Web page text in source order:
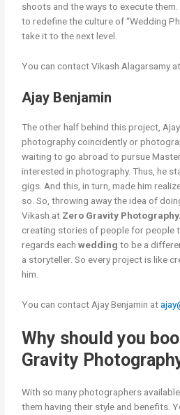
shoots and the ways to execute
to redefine the culture of “Wedding
take it to the next level.
You can contact Vikash Alagarsamy
Ajay Benjamin
The other half behind this project,
photography coincidently or
waiting to go abroad to pursue
interested in photography. Thus, he
gigs. And this, in turn, made him
so. So, throwing away the idea of
Vikash at Zero Gravity
creating stories of people for people
regards eachwedding to be a
a storyteller. So every project is like
him.
You can contact Ajay Benjamin at
Why should you
Gravity
With so many photographers
them having their style and benefits.